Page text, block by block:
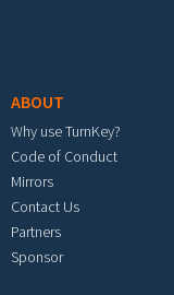
ABOUT
Why use TurnKey?
Code of Conduct
Mirrors
Contact Us
Partners
Sponsor